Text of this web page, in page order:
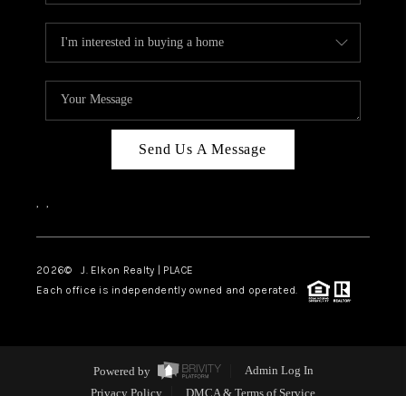
Send Us A Message
, ,
2026© J. Elkon Realty | PLACE
Each office is independently owned and operated.
Powered by
Admin Log In
Privacy Policy
DMCA & Terms of Service